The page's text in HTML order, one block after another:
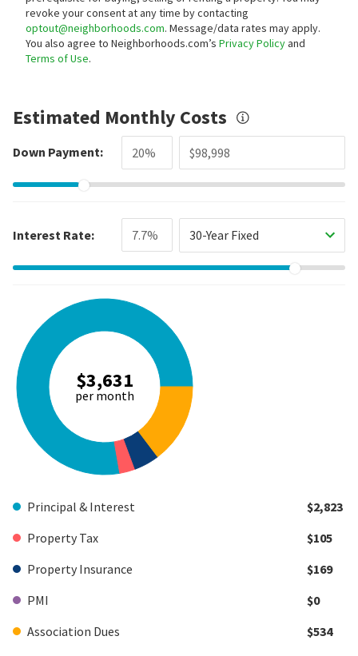
revoke your consent at any time by contacting
optout@neighborhoods.com. Message/data rates may apply.
You also agree to Neighborhoods.com’s Privacy Policyand
Terms of Use.
Estimated Monthly Costs
Down Payment:
Interest Rate: 30-Year Fixed
$3,631
per month
Principal & Interest
$2,823
Property Tax
$105
Property Insurance
$169
PMI
$0
Association Dues
$534